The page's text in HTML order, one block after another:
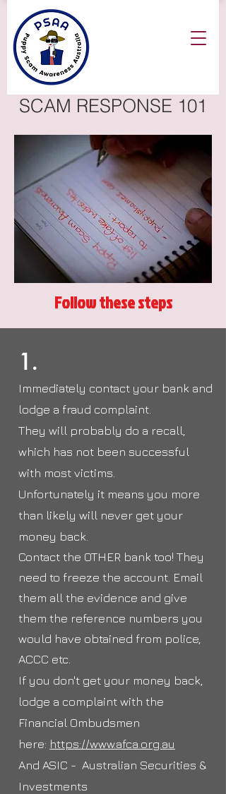
SCAM RESPONSE 101
Follow these steps
1.
Immediately contact your bank and
lodge a fraud complaint.
They will probably do a recall,
which has not been successful
with most victims.
Unfortunately it means you more
than likely will never get your
money back.
Contact the OTHER bank too! They
need to freeze the account. Email
them all the evidence and give
them the reference numbers you
would have obtained from police,
ACCC etc.
If you don't get your money back,
lodge a complaint with the
Financial Ombudsmen
here: https://www.afca.org.au
And ASIC - Australian Securities &
Investments